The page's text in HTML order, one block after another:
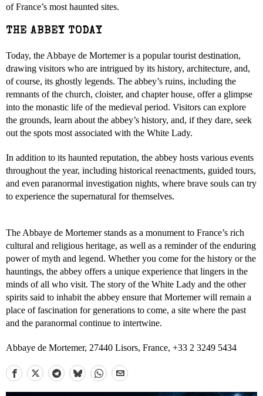
of France’s most haunted sites.
THE ABBEY TODAY
Today, the Abbaye de Mortemer is a popular tourist destination,
drawing visitors who are intrigued by its history, architecture, and,
of course, its ghostly legends. The abbey’s ruins, including the
remnants of the church, cloister, and chapter house, offer a glimpse
into the monastic life of the medieval period. Visitors can explore
the grounds, learn about the abbey’s history, and, if they dare, seek
out the spots most associated with the White Lady.
In addition to its haunted reputation, the abbey hosts various events
throughout the year, including historical reenactments, guided tours,
and even paranormal investigation nights, where brave souls can try
to experience the supernatural for themselves.
The Abbaye de Mortemer stands as a monument to France’s rich
cultural and religious heritage, as well as a reminder of the enduring
power of myth and legend. Whether you come for the history or the
hauntings, the abbey offers a unique experience that lingers in the
minds of all who visit. The story of the White Lady and the other
spirits said to inhabit the abbey ensure that Mortemer will remain a
place of fascination for generations to come, a site where the past
and the paranormal continue to intertwine.
Abbaye de Mortemer, 27440 Lisors, France, +33 2 3249 5434